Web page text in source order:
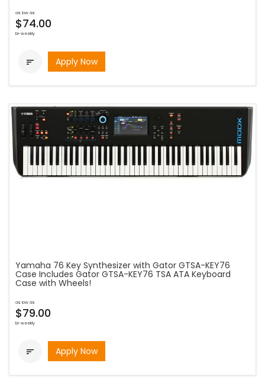
as low as
$74.00
bi-weekly
 Apply Now
Yamaha 76 Key Synthesizer with Gator GTSA-KEY76
Case Includes Gator GTSA-KEY76 TSA ATA Keyboard
Case with Wheels!
as low as
$79.00
bi-weekly
 Apply Now